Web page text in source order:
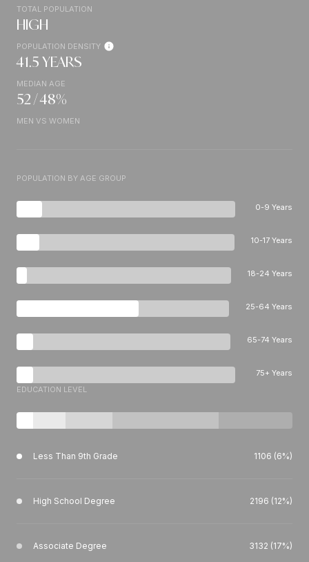
TOTAL POPULATION
HIGH
POPULATION DENSITY
41.5 YEARS
MEDIAN AGE
52 / 48%
MEN VS WOMEN
POPULATION BY AGE GROUP
0-9 Years
10-17 Years
18-24 Years
25-64 Years
65-74 Years
75+ Years
EDUCATION LEVEL
Less Than 9th Grade 1106 (6%)
High School Degree 2196 (12%)
Associate Degree 3132 (17%)